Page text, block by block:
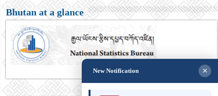
Bhutan at a glance
New Notification ×